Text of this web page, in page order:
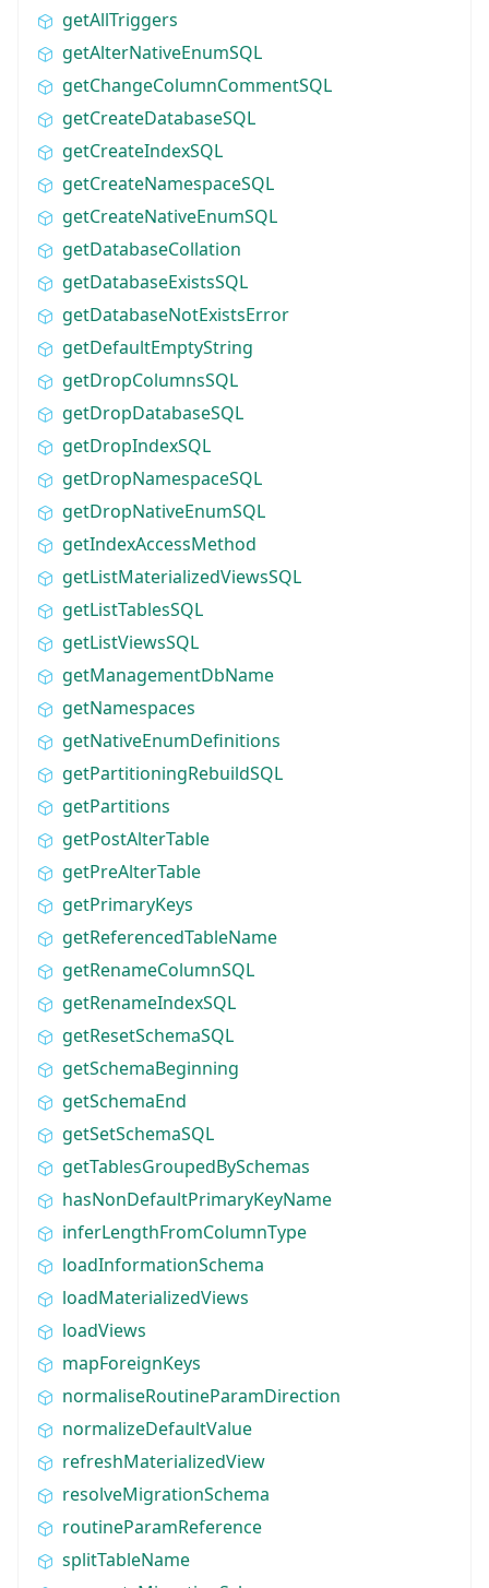
getAllTriggers
getAlterNativeEnumSQL
getChangeColumnCommentSQL
getCreateDatabaseSQL
getCreateIndexSQL
getCreateNamespaceSQL
getCreateNativeEnumSQL
getDatabaseCollation
getDatabaseExistsSQL
getDatabaseNotExistsError
getDefaultEmptyString
getDropColumnsSQL
getDropDatabaseSQL
getDropIndexSQL
getDropNamespaceSQL
getDropNativeEnumSQL
getIndexAccessMethod
getListMaterializedViewsSQL
getListTablesSQL
getListViewsSQL
getManagementDbName
getNamespaces
getNativeEnumDefinitions
getPartitioningRebuildSQL
getPartitions
getPostAlterTable
getPreAlterTable
getPrimaryKeys
getReferencedTableName
getRenameColumnSQL
getRenameIndexSQL
getResetSchemaSQL
getSchemaBeginning
getSchemaEnd
getSetSchemaSQL
getTablesGroupedBySchemas
hasNonDefaultPrimaryKeyName
inferLengthFromColumnType
loadInformationSchema
loadMaterializedViews
loadViews
mapForeignKeys
normaliseRoutineParamDirection
normalizeDefaultValue
refreshMaterializedView
resolveMigrationSchema
routineParamReference
splitTableName